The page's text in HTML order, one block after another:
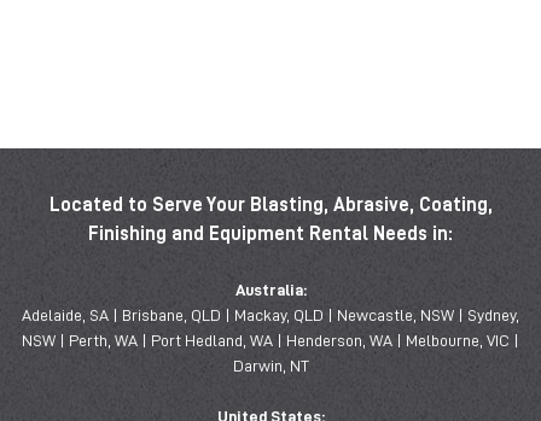
Located to Serve Your Blasting, Abrasive, Coating,
Finishing and Equipment Rental Needs in:
Australia:
Adelaide, SA | Brisbane, QLD | Mackay, QLD | Newcastle, NSW | Sydney,
NSW | Perth, WA | Port Hedland, WA | Henderson, WA | Melbourne, VIC |
Darwin, NT
United States: